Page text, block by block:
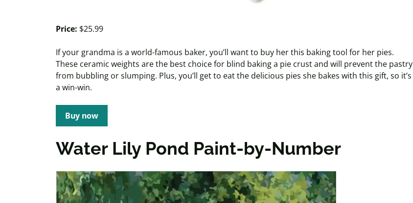
Price: $25.99
If your grandma is a world-famous baker, you’ll want to buy her this baking tool for her pies.
These ceramic weights are the best choice for blind baking a pie crust and will prevent the pastry
from bubbling or slumping. Plus, you’ll get to eat the delicious pies she bakes with this gift, so it’s
a win-win.
Buy now
Water Lily Pond Paint-by-Number